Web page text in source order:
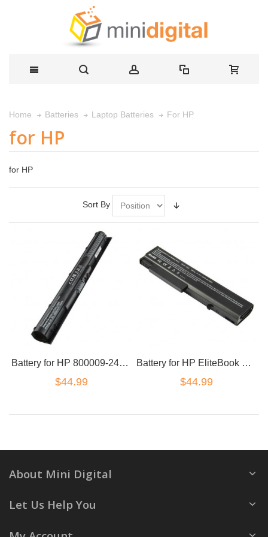
Home Batteries Laptop Batteries For HP
for HP
for HP
Sort By
Battery for HP 800009-241 800049-001 HSTNN-DB6T HSTNN-LB6S KI04
$44.99
Battery for HP EliteBook 6930p 8440p 8440w 458640-542 6440b KU531AA TD06 TD06055
$44.99
About Mini Digital
Let Us Help You